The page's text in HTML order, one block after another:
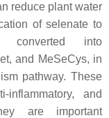
reduce plant water
of selenate to
converted into
and MeSeCys, in
pathway. These
inflammatory, and
are important